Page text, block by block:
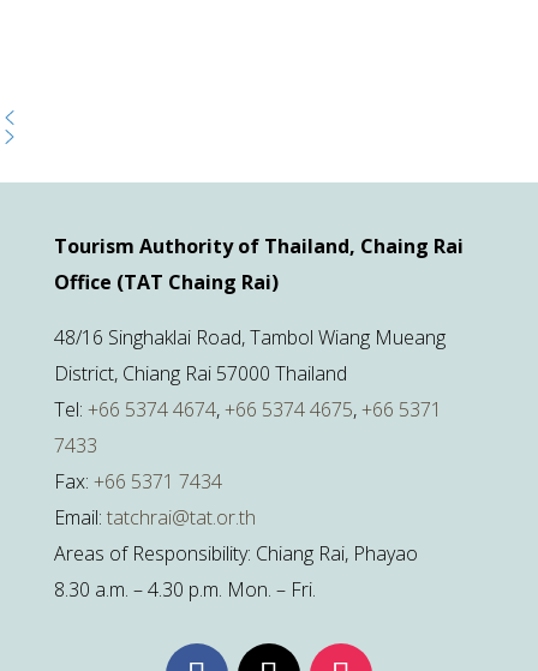
Tourism Authority of Thailand, Chaing Rai
Office (TAT Chaing Rai)
48/16 Singhaklai Road, Tambol Wiang Mueang
District, Chiang Rai 57000 Thailand
Tel: +66 5374 4674,+66 5374 4675,+66 5371
7433
Fax: +66 5371 7434
Email: tatchrai@tat.or.th
Areas of Responsibility: Chiang Rai, Phayao
8.30 a.m. – 4.30 p.m. Mon. – Fri.